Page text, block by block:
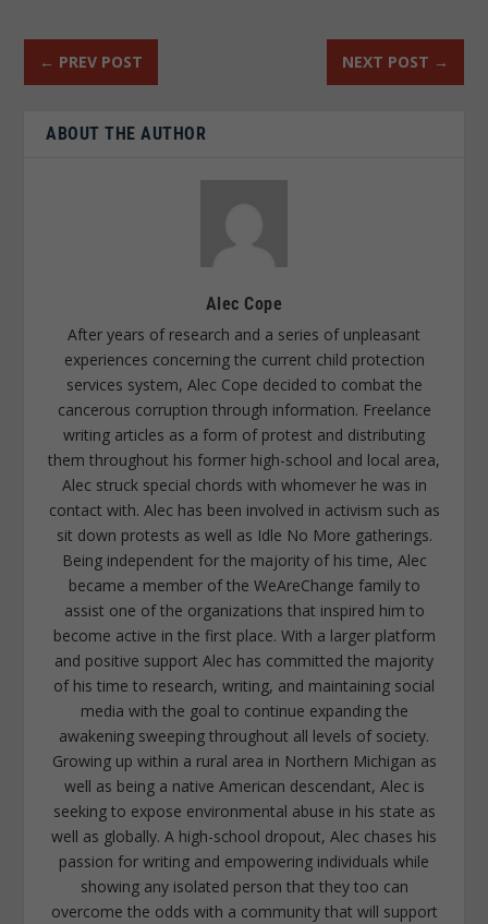
← PREV POST NEXT POST →
ABOUT THE AUTHOR
Alec Cope
After years of research and a series of unpleasant
experiences concerning the current child protection
services system, Alec Cope decided to combat the
cancerous corruption through information. Freelance
writing articles as a form of protest and distributing
them throughout his former high-school and local area,
Alec struck special chords with whomever he was in
contact with. Alec has been involved in activism such as
sit down protests as well as Idle No More gatherings.
Being independent for the majority of his time, Alec
became a member of the WeAreChange family to
assist one of the organizations that inspired him to
become active in the first place. With a larger platform
and positive support Alec has committed the majority
of his time to research, writing, and maintaining social
media with the goal to continue expanding the
awakening sweeping throughout all levels of society.
Growing up within a rural area in Northern Michigan as
well as being a native American descendant, Alec is
seeking to expose environmental abuse in his state as
well as globally. A high-school dropout, Alec chases his
passion for writing and empowering individuals while
showing any isolated person that they too can
overcome the odds with a community that will support